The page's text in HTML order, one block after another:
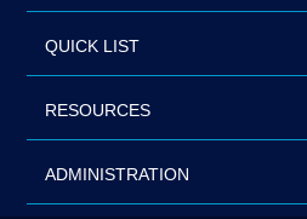
QUICK LIST
RESOURCES
ADMINISTRATION